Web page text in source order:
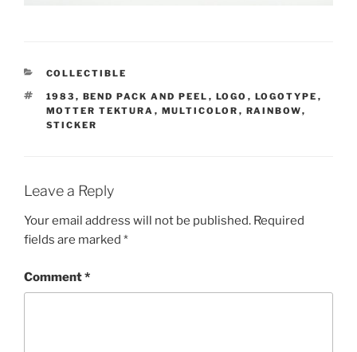
CATEGORIES
COLLECTIBLE
TAGS
1983 , BEND PACK AND PEEL , LOGO , LOGOTYPE ,
MOTTER TEKTURA , MULTICOLOR , RAINBOW,
STICKER
Leave a Reply
Your email address will not be published. Required
fields are marked *
Comment*